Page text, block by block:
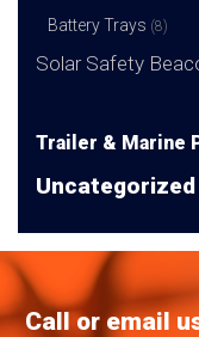
Battery Trays (8)
Solar Safety
Trailer & Marine
Uncategorized
Call or email